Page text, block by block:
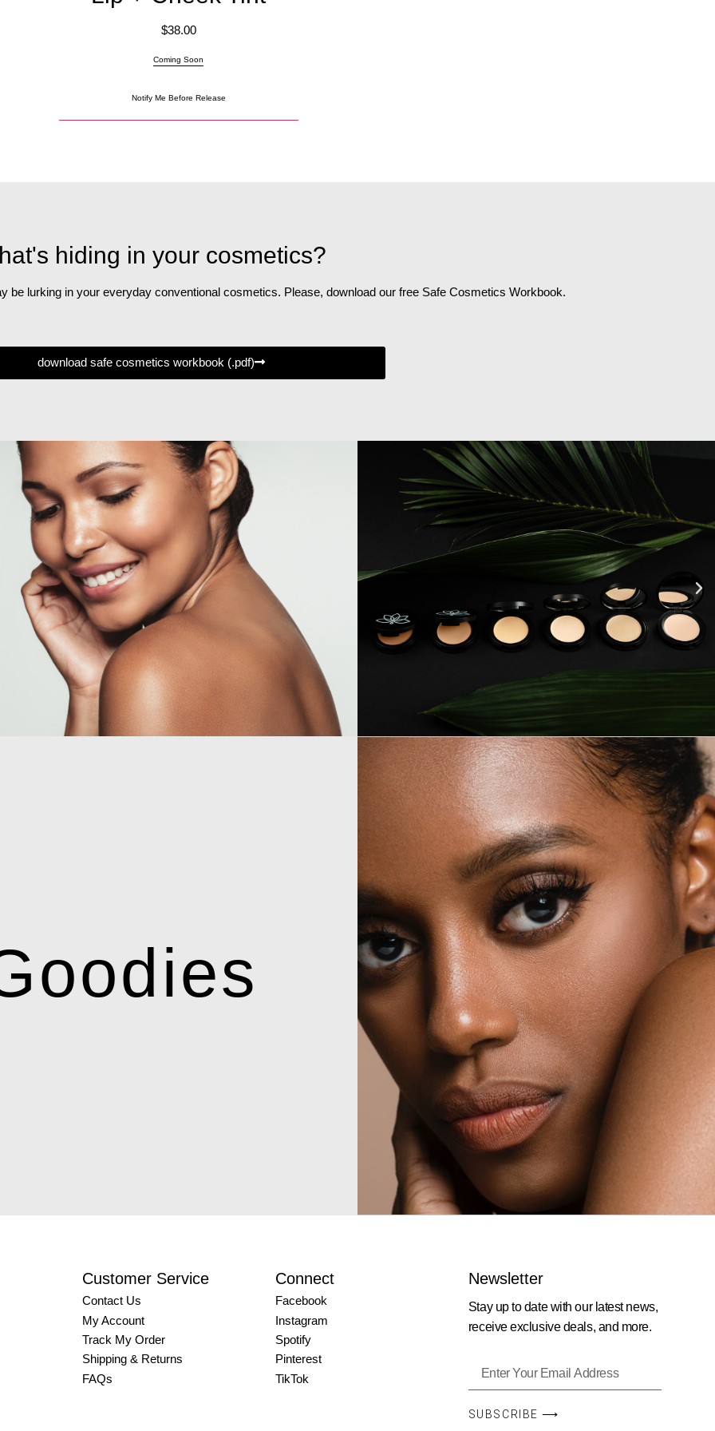
$38.00
Coming Soon
Notify Me Before Release
hiding in your cosmetics?
be lurking in your everyday conventional cosmetics. Please, download our free Safe Cosmetics Workbook.
download safe cosmetics workbook (.pdf)
Customer Service
Contact Us
My Account
Track My Order
Shipping & Returns
FAQs
Connect
Facebook
Instagram
Spotify
Pinterest
TikTok
Newsletter
Stay up to date with our latest news,
receive exclusive deals, and more.
SUBSCRIBE ⟶